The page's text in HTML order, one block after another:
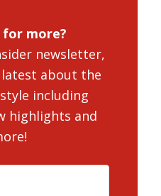
for more?
newsletter,
about the
including
highlights and